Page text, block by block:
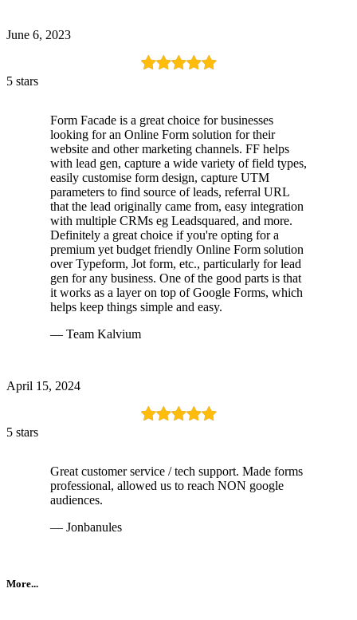
June 6, 2023
5 stars
Form Facade is a great choice for businesses
looking for an Online Form solution for their
website and other marketing channels. FF helps
with lead gen, capture a wide variety of field types,
easily customise form design, capture UTM
parameters to find source of leads, referral URL
that the lead originally came from, easy integration
with multiple CRMs eg Leadsquared, and more.
Definitely a great choice if you're opting for a
premium yet budget friendly Online Form solution
over Typeform, Jot form, etc., particularly for lead
gen for any business. One of the good parts is that
it works as a layer on top of Google Forms, which
helps keep things simple and easy.
— Team Kalvium
April 15, 2024
5 stars
Great customer service / tech support. Made forms
professional, allowed us to reach NON google
audiences.
— Jonbanules
More...